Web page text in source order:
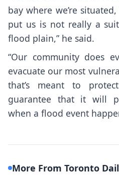
bay where we’re
put us is not really a
flood plain,” he said.
“Our community does
evacuate our most
that’s meant to
guarantee that it will
when a flood event
More From Toronto